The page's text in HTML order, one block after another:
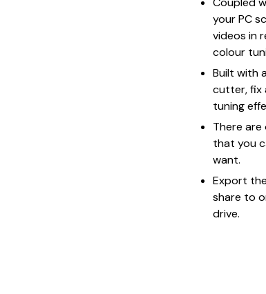
your PC
videos in
colour
Built with
cutter, fix
tuning
There
that you
want.
Export
share to
drive.